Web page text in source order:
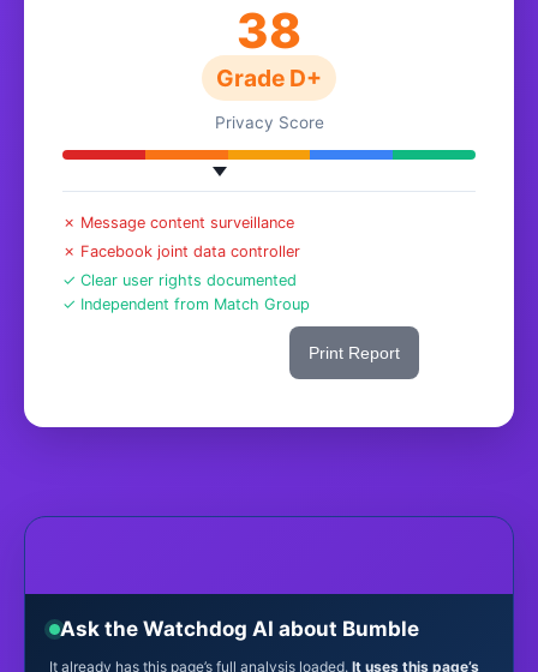
38
Grade D+
Privacy Score
✗ Message content surveillance
✗ Facebook joint data controller
✓ Clear user rights documented
✓ Independent from Match Group
Print Report
Ask the Watchdog AI about Bumble
It already has this page’s full analysis loaded. It uses this page’s